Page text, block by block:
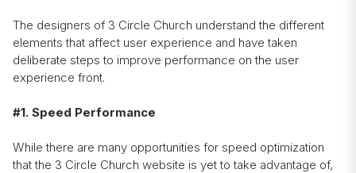
The designers of 3 Circle Church understand the different
elements that affect user experience and have taken
deliberate steps to improve performance on the user
experience front.
#1. Speed Performance
While there are many opportunities for speed optimization
that the 3 Circle Church website is yet to take advantage of,